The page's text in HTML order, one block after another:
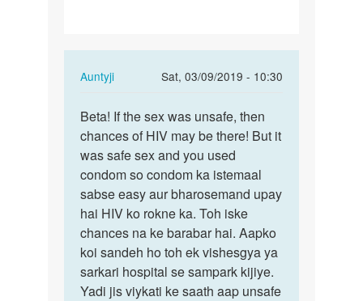
Auntyji
Sat, 03/09/2019 - 10:30
In
to
Mam
My
self
Sameer
I
do
sex…
by
Sameer
Beta!
If
the
sex
was
unsafe,
…
Beta! If the sex was unsafe, then
chances of HIV may be there! But it
was safe sex and you used
condom so condom ka istemaal
sabse easy aur bharosemand upay
hai HIV ko rokne ka. Toh iske
chances na ke barabar hai. Aapko
koi sandeh ho toh ek vishesgya ya
sarkari hospital se sampark kijiye.
Yadi jis viykati ke saath aap unsafe